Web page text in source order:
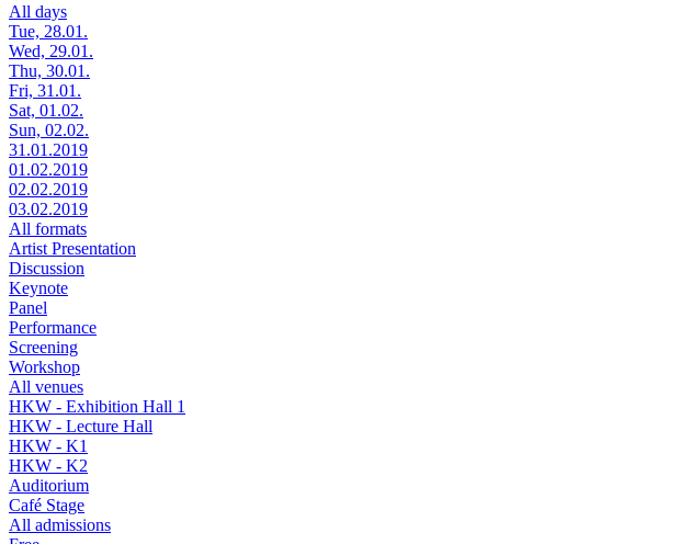
All days
Tue, 28.01.
Wed, 29.01.
Thu, 30.01.
Fri, 31.01.
Sat, 01.02.
Sun, 02.02.
31.01.2019
01.02.2019
02.02.2019
03.02.2019
All formats
Artist Presentation
Discussion
Keynote
Panel
Performance
Screening
Workshop
All venues
HKW - Exhibition Hall 1
HKW - Lecture Hall
HKW - K1
HKW - K2
Auditorium
Café Stage
All admissions